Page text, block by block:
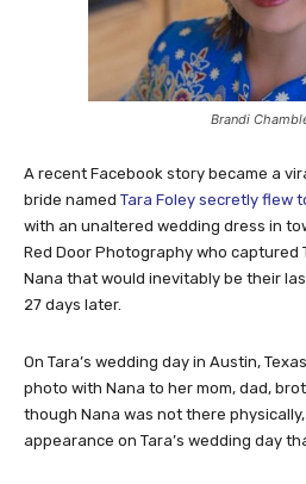
Brandi
A recent Facebook story became a
bride named Tara Foley secretly flew
with an unaltered wedding dress in
Red Door Photography who captured
Nana that would inevitably be their
27 days later.
On Tara’s wedding day in Austin,
photo with Nana to her mom, dad,
though Nana was not there
appearance on Tara’s wedding day